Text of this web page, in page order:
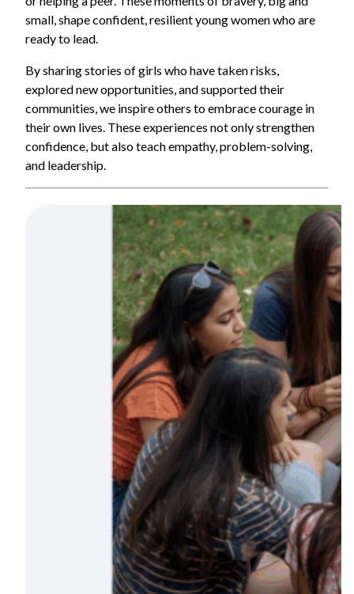
small, shape confident, resilient young women who are
ready to lead.
By sharing stories of girls who have taken risks,
explored new opportunities, and supported their
communities, we inspire others to embrace courage in
their own lives. These experiences not only strengthen
confidence, but also teach empathy, problem-solving,
and leadership.